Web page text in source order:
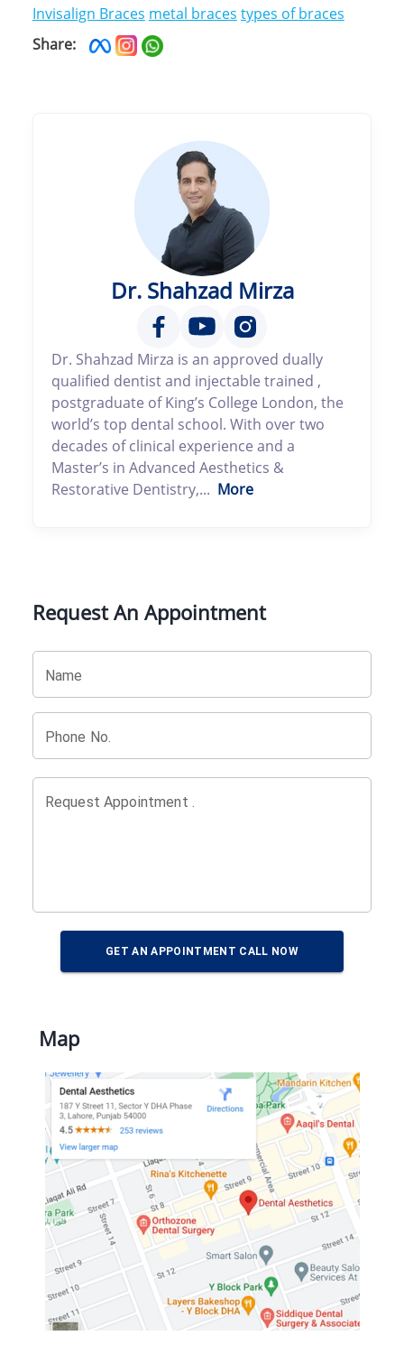
Invisalign Braces metal braces types of braces
Share:
Dr. Shahzad Mirza
Dr. Shahzad Mirza is an approved dually
qualified dentist and injectable trained ,
postgraduate of King’s College London, the
world’s top dental school. With over two
decades of clinical experience and a
Master’s in Advanced Aesthetics &
Restorative Dentistry,... More
Request An Appointment
Name
Phone No.
Request Appointment .
GET AN APPOINTMENT CALL NOW
Map